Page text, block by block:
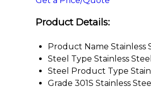
Product Details:
Product Name Stainless
Steel Type Stainless Steel
Steel Product Type
Grade 301S Stainless Steel